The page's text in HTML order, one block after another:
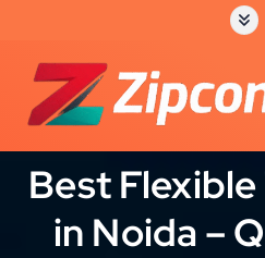
Best
in Noida –